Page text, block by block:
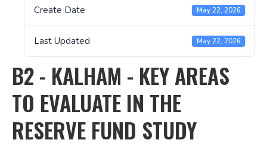
Create Date May 22, 2026
Last Updated May 22, 2026
B2 - KALHAM - KEY AREAS
TO EVALUATE IN THE
RESERVE FUND STUDY